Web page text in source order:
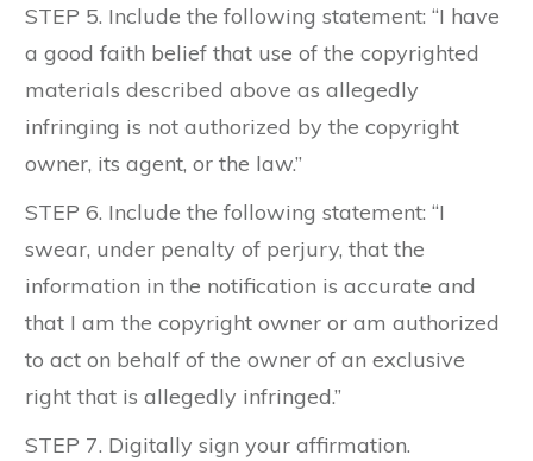
STEP 5. Include the following statement: “I have
a good faith belief that use of the copyrighted
materials described above as allegedly
infringing is not authorized by the copyright
owner, its agent, or the law.”
STEP 6. Include the following statement: “I
swear, under penalty of perjury, that the
information in the notification is accurate and
that I am the copyright owner or am authorized
to act on behalf of the owner of an exclusive
right that is allegedly infringed.”
STEP 7. Digitally sign your affirmation.